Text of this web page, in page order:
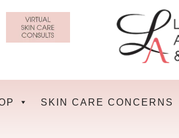
SKIN CARE CONCERNS